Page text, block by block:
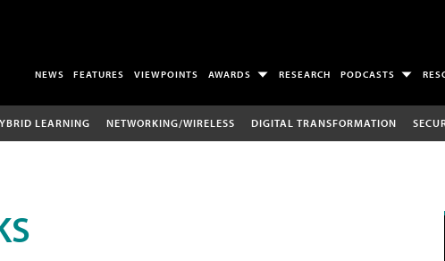
NEWS FEATURES VIEWPOINTS AWARDS RESEARCH PODCASTS
LEARNING NETWORKING/WIRELESS DIGITAL TRANSFORMATION